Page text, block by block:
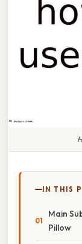
IN THIS
Main
Pillow